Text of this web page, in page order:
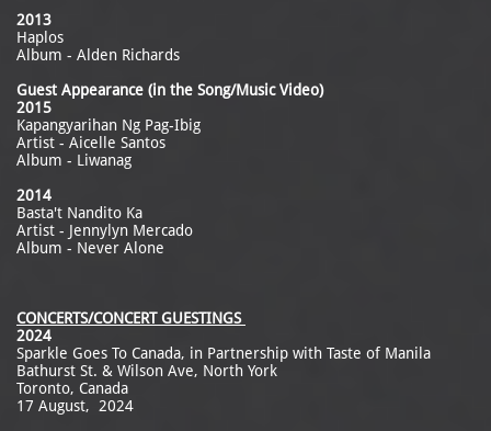
2013
Haplos
Album - Alden Richards
Guest Appearance (in the Song/Music Video)
2015
Kapangyarihan Ng Pag-Ibig
Artist - Aicelle Santos
Album - Liwanag
2014
Basta't Nandito Ka
Artist - Jennylyn Mercado
Album - Never Alone
CONCERTS/CONCERT GUESTINGS
2024
Sparkle Goes To Canada, in Partnership with Taste of Manila
Bathurst St. & Wilson Ave, North York
Toronto, Canada
17 August, 2024